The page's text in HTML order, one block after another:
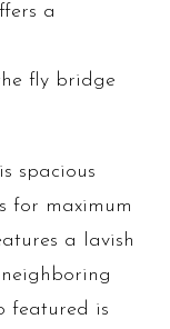
a
fly bridge
spacious
for maximum
a lavish
featured is